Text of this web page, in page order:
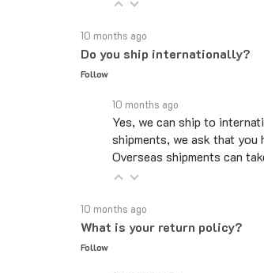
Do you ship internationally?
Follow
Yes, we can ship to
shipments, we ask that you
Overseas shipments can
What is your return policy?
Follow